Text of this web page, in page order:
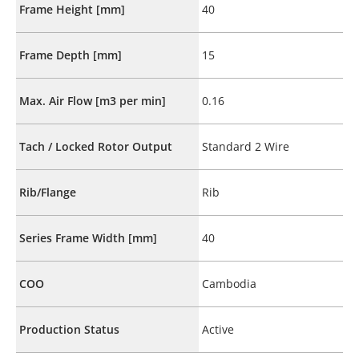
Frame Height [mm] 40
Frame Depth [mm] 15
Max. Air Flow [m3 per min] 0.16
Tach / Locked Rotor Output Standard 2 Wire
Rib/Flange Rib
Series Frame Width [mm] 40
COO Cambodia
Production Status Active